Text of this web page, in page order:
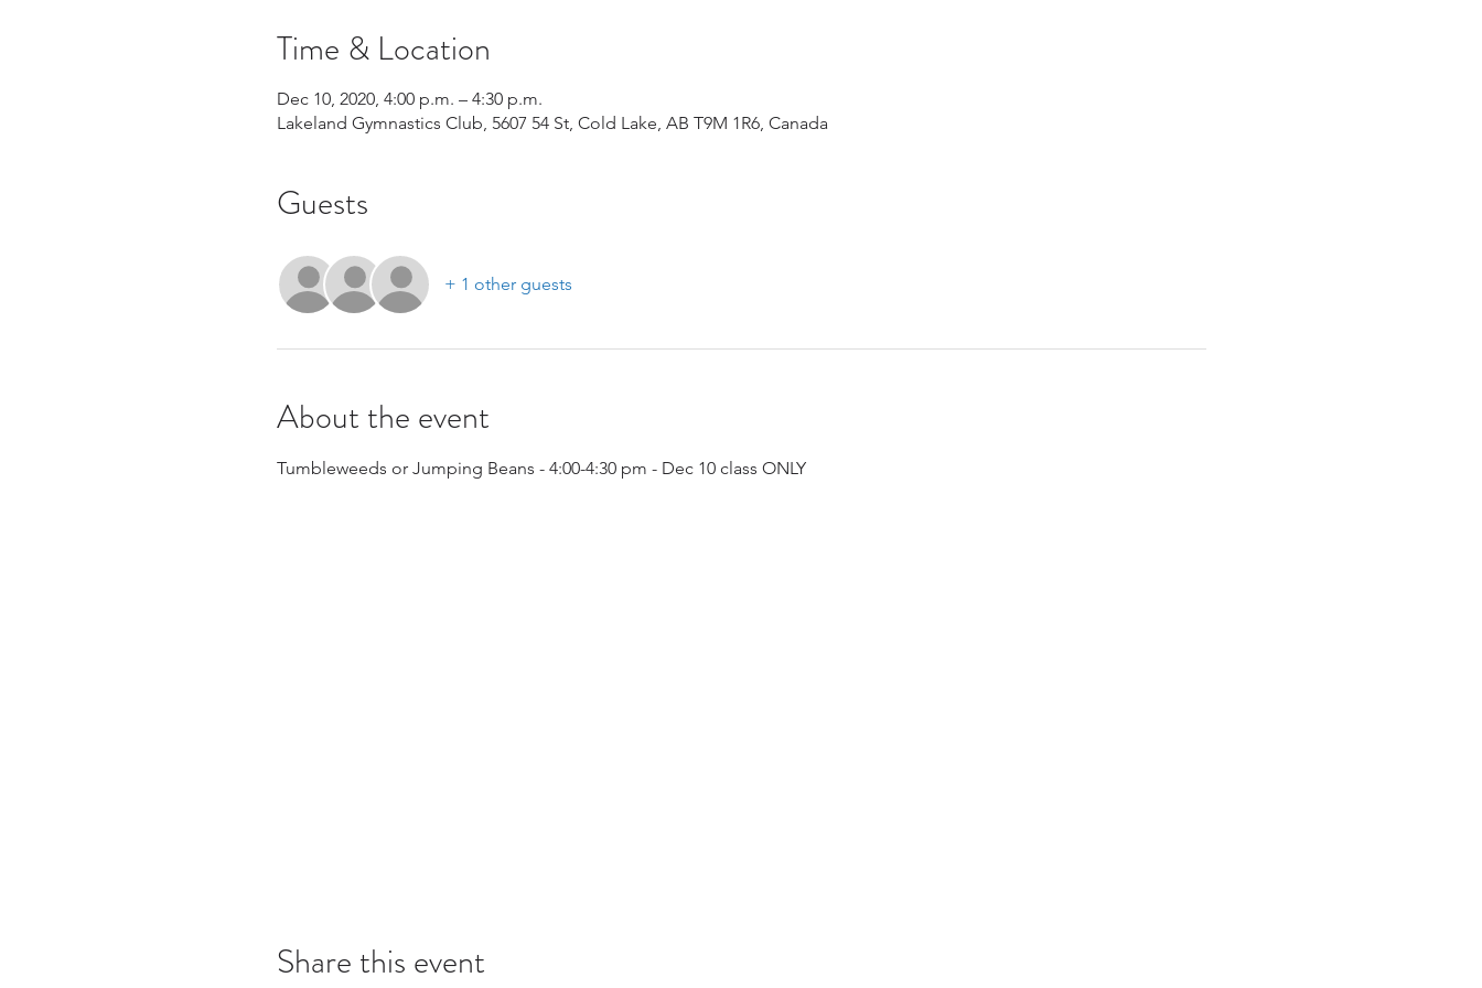
Time & Location
Dec 10, 2020, 4:00 p.m. – 4:30 p.m.
Lakeland Gymnastics Club, 5607 54 St, Cold Lake, AB T9M 1R6, Canada
Guests
+ 1 other guests
About the event
Tumbleweeds or Jumping Beans - 4:00-4:30 pm - Dec 10 class ONLY
Share this event